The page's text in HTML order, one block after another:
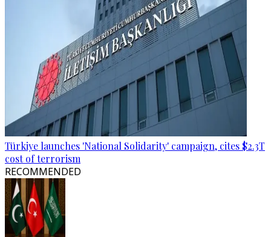
Türkiye launches 'National Solidarity' campaign, cites $2.3T
cost of terrorism
RECOMMENDED